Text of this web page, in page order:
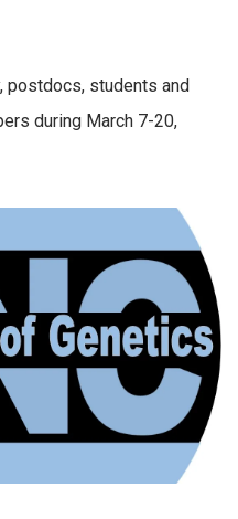
postdocs, students and
during March 7-20,